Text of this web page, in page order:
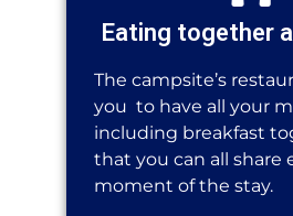
Eating together
The campsite’s
you to have all your
including breakfast
that you can all share
moment of the stay.